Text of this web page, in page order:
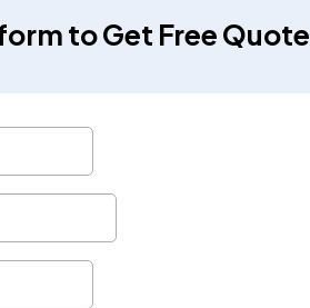
to Get Free Quote